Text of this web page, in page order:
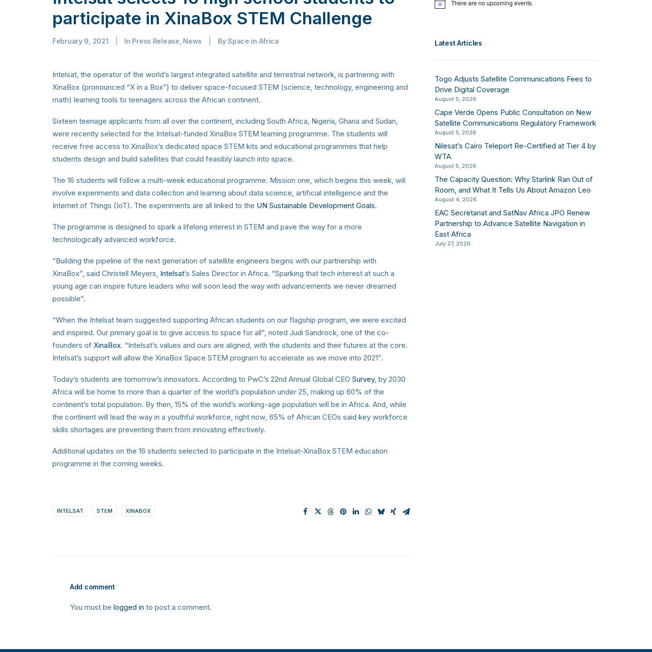
participate in XinaBox STEM Challenge
February 9, 2021 In Press Release News BySpace in Africa
Intelsat, the operator of the world’s largest integrated satellite and terrestrial network, is partnering with
XinaBox (pronounced “X in a Box”) to deliver space-focused STEM (science, technology, engineering and
math) learning tools to teenagers across the African continent.
Sixteen teenage applicants from all over the continent, including South Africa, Nigeria, Ghana and Sudan,
were recently selected for the Intelsat-funded XinaBox STEM learning programme. The students will
receive free access to XinaBox’s dedicated space STEM kits and educational programmes that help
students design and build satellites that could feasibly launch into space.
The 16 students will follow a multi-week educational programme. Mission one, which begins this week, will
involve experiments and data collection and learning about data science, artificial intelligence and the
Internet of Things (IoT). The experiments are all linked to the UN Sustainable Development Goals.
The programme is designed to spark a lifelong interest in STEM and pave the way for a more
technologically advanced workforce.
“Building the pipeline of the next generation of satellite engineers begins with our partnership with
XinaBox”, said Christell Meyers, Intelsat’s Sales Director in Africa. “Sparking that tech interest at such a
young age can inspire future leaders who will soon lead the way with advancements we never dreamed
possible”.
“When the Intelsat team suggested supporting African students on our flagship program, we were excited
and inspired. Our primary goal is to give access to space for all”, noted Judi Sandrock, one of the co-
founders of XinaBox. “Intelsat’s values and ours are aligned, with the students and their futures at the core.
Intelsat’s support will allow the XinaBox Space STEM program to accelerate as we move into 2021”.
Today’s students are tomorrow’s innovators. According to PwC’s 22nd Annual Global CEO Survey, by 2030
Africa will be home to more than a quarter of the world’s population under 25, making up 60% of the
continent’s total population. By then, 15% of the world’s working-age population will be in Africa. And, while
the continent will lead the way in a youthful workforce, right now, 65% of African CEOs said key workforce
skills shortages are preventing them from innovating effectively.
Additional updates on the 16 students selected to participate in the Intelsat-XinaBox STEM education
programme in the coming weeks.
INTELSAT STEM XINABOX
Add comment
You must be logged in to post a comment.
Notice There are no upcoming events.
Latest Articles
Togo Adjusts Satellite Communications Fees to
Drive Digital Coverage
August 5, 2026
Cape Verde Opens Public Consultation on New
Satellite Communications Regulatory Framework
August 5, 2026
Nilesat’s Cairo Teleport Re-Certified at Tier 4 by
WTA
August 5, 2026
The Capacity Question: Why Starlink Ran Out of
Room, and What It Tells Us About Amazon Leo
August 4, 2026
EAC Secretariat and SatNav Africa JPO Renew
Partnership to Advance Satellite Navigation in
East Africa
July 27, 2026